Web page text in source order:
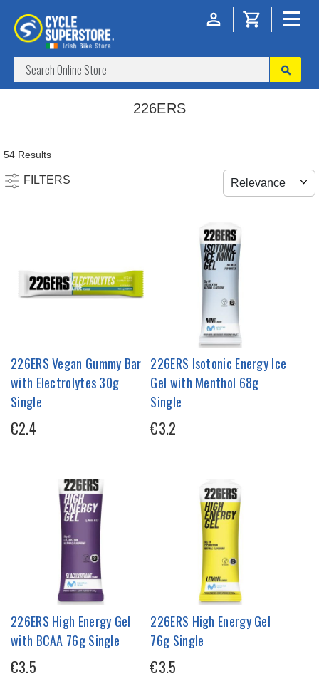
226ERS
54 Results
FILTERS
226ERS Vegan Gummy Bar
with Electrolytes 30g
Single
€2.4
226ERS Isotonic Energy Ice
Gel with Menthol 68g
Single
€3.2
226ERS High Energy Gel
with BCAA 76g Single
€3.5
226ERS High Energy Gel
76g Single
€3.5